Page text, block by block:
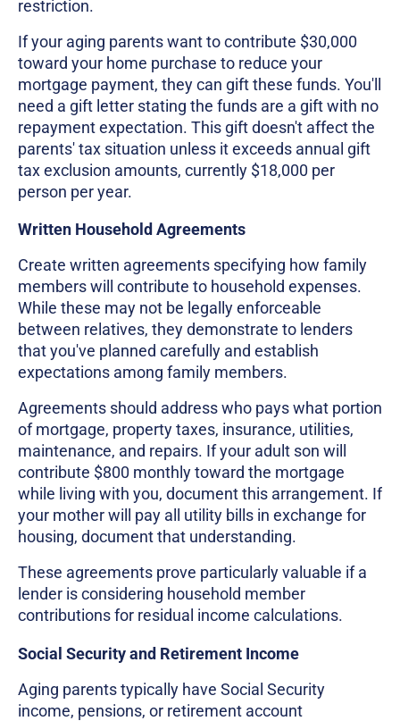
restriction.
If your aging parents want to contribute $30,000
toward your home purchase to reduce your
mortgage payment, they can gift these funds. You'll
need a gift letter stating the funds are a gift with no
repayment expectation. This gift doesn't affect the
parents' tax situation unless it exceeds annual gift
tax exclusion amounts, currently $18,000 per
person per year.
Written Household Agreements
Create written agreements specifying how family
members will contribute to household expenses.
While these may not be legally enforceable
between relatives, they demonstrate to lenders
that you've planned carefully and establish
expectations among family members.
Agreements should address who pays what portion
of mortgage, property taxes, insurance, utilities,
maintenance, and repairs. If your adult son will
contribute $800 monthly toward the mortgage
while living with you, document this arrangement. If
your mother will pay all utility bills in exchange for
housing, document that understanding.
These agreements prove particularly valuable if a
lender is considering household member
contributions for residual income calculations.
Social Security and Retirement Income
Aging parents typically have Social Security
income, pensions, or retirement account